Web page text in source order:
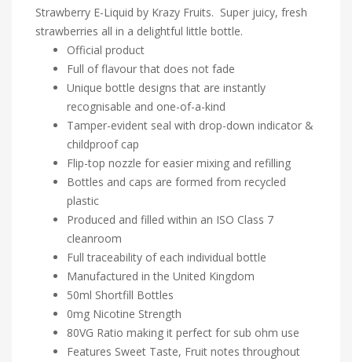
Strawberry E-Liquid by Krazy Fruits. Super juicy, fresh
strawberries all in a delightful little bottle.
Official product
Full of flavour that does not fade
Unique bottle designs that are instantly
recognisable and one-of-a-kind
Tamper-evident seal with drop-down indicator &
childproof cap
Flip-top nozzle for easier mixing and refilling
Bottles and caps are formed from recycled
plastic
Produced and filled within an ISO Class 7
cleanroom
Full traceability of each individual bottle
Manufactured in the United Kingdom
50ml Shortfill Bottles
0mg Nicotine Strength
80VG Ratio making it perfect for sub ohm use
Features Sweet Taste, Fruit notes throughout